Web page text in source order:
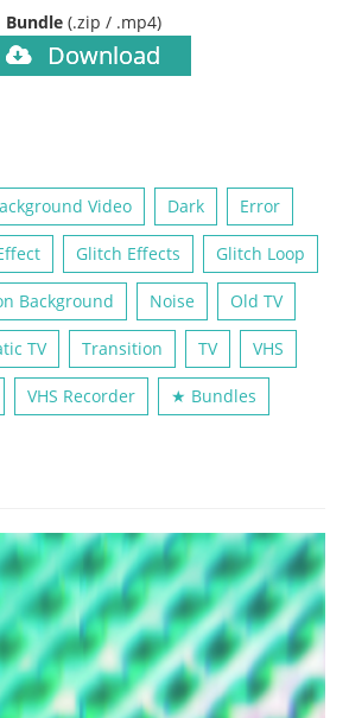
Bundle (.zip / .mp4)
Download
Video Dark Error
Glitch Effects Glitch Loop
Background Noise Old TV
TV Transition TV VHS
VHS Recorder ★ Bundles